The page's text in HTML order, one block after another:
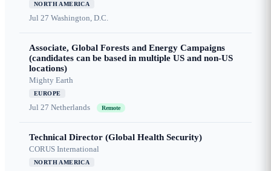
NORTH AMERICA
Jul 27 Washington, D.C.
Associate, Global Forests and Energy Campaigns
(candidates can be based in multiple US and non-US
locations)
Mighty Earth
EUROPE
Jul 27 Netherlands Remote
Technical Director (Global Health Security)
CORUS International
NORTH AMERICA